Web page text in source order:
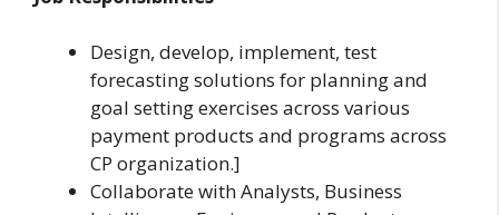
Design, develop, implement, test
forecasting solutions for planning and
goal setting exercises across various
payment products and programs across
CP organization.]
Collaborate with Analysts, Business